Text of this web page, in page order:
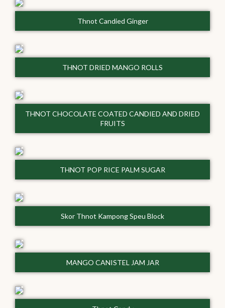
Thnot Candied Ginger
THNOT DRIED MANGO ROLLS
THNOT CHOCOLATE COATED CANDIED AND DRIED
FRUITS
THNOT POP RICE PALM SUGAR
Skor Thnot Kampong Speu Block
MANGO CANISTEL JAM JAR